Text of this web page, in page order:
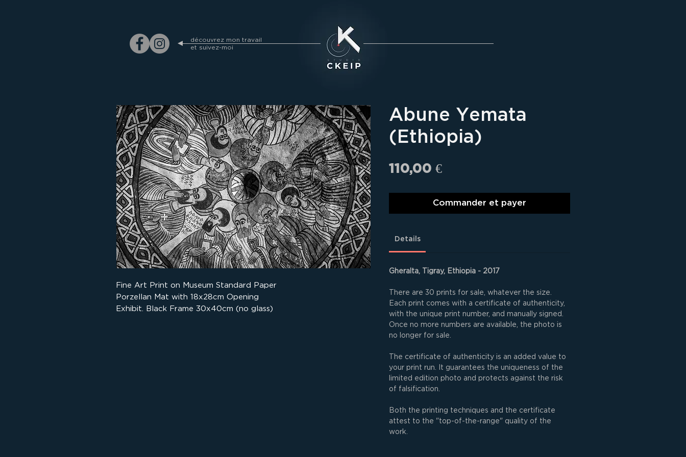
découvrez mon travail
et suivez-moi
Fine Art Print on Museum Standard Paper
Porzellan Mat with 18x28cm Opening
Exhibit. Black Frame 30x40cm (no glass)
Abune Yemata
(Ethiopia)
110,00 €Prix
Commander et payer
Details
Gheralta, Tigray, Ethiopia - 2017
There are 30 prints for sale, whatever the size.
Each print comes with a certificate of authenticity,
with the unique print number, and manually signed.
Once no more numbers are available, the photo is
no longer for sale.
The certificate of authenticity is an added value to
your print run. It guarantees the uniqueness of the
limited edition photo and protects against the risk
of falsification.
Both the printing techniques and the certificate
attest to the "top-of-the-range" quality of the
work.